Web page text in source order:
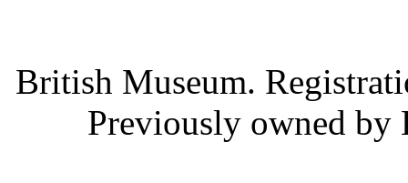
British Museum.
Previously owned